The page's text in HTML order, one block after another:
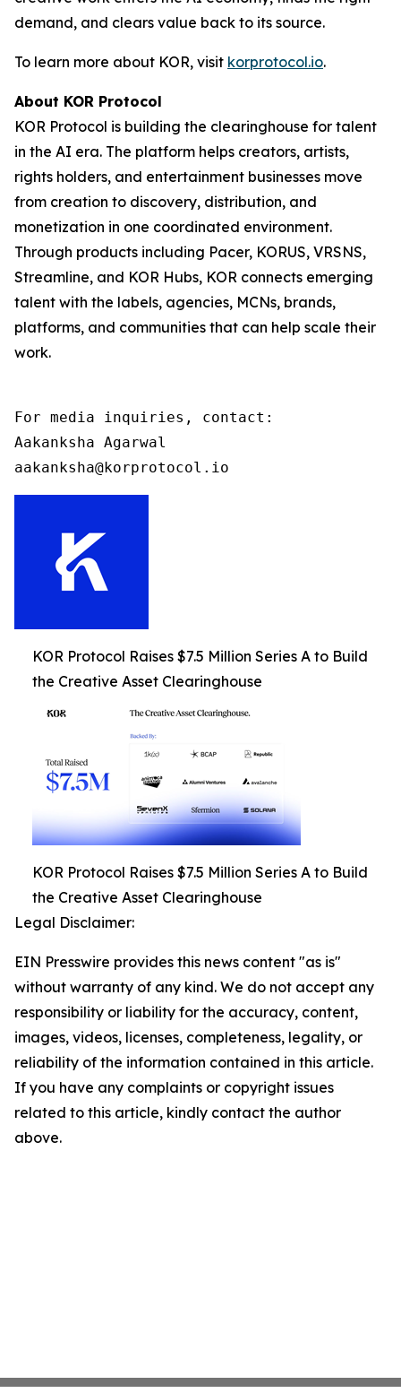
demand, and clears value back to its source.
To learn more about KOR, visit korprotocol.io.
About KOR Protocol
KOR Protocol is building the clearinghouse for talent
in the AI era. The platform helps creators, artists,
rights holders, and entertainment businesses move
from creation to discovery, distribution, and
monetization in one coordinated environment.
Through products including Pacer, KORUS, VRSNS,
Streamline, and KOR Hubs, KOR connects emerging
talent with the labels, agencies, MCNs, brands,
platforms, and communities that can help scale their
work.
For media inquiries, contact:
Aakanksha Agarwal
aakanksha@korprotocol.io
KOR Protocol Raises $7.5 Million Series A to Build
the Creative Asset Clearinghouse
KOR Protocol Raises $7.5 Million Series A to Build
the Creative Asset Clearinghouse
Legal Disclaimer:
EIN Presswire provides this news content "as is"
without warranty of any kind. We do not accept any
responsibility or liability for the accuracy, content,
images, videos, licenses, completeness, legality, or
reliability of the information contained in this article.
If you have any complaints or copyright issues
related to this article, kindly contact the author
above.